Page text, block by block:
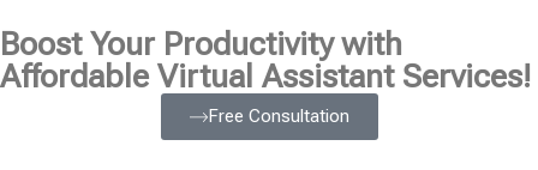
Boost Your Productivity with
Affordable Virtual Assistant Services!
Free Consultation